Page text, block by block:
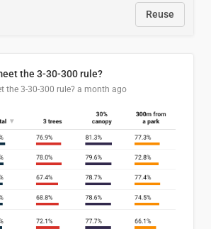
Reuse
the 3-30-300 rule?
the 3-30-300 rule? a month ago